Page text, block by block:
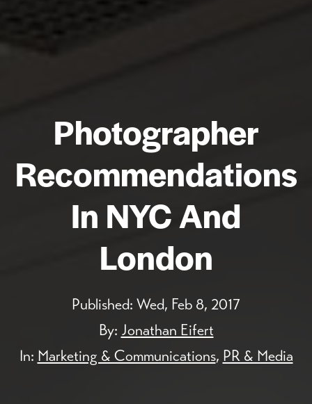
Photographer
Recommendations
In NYC And
London
Published: Wed, Feb 8, 2017
By: Jonathan Eifert
In: Marketing & Communications, PR & Media